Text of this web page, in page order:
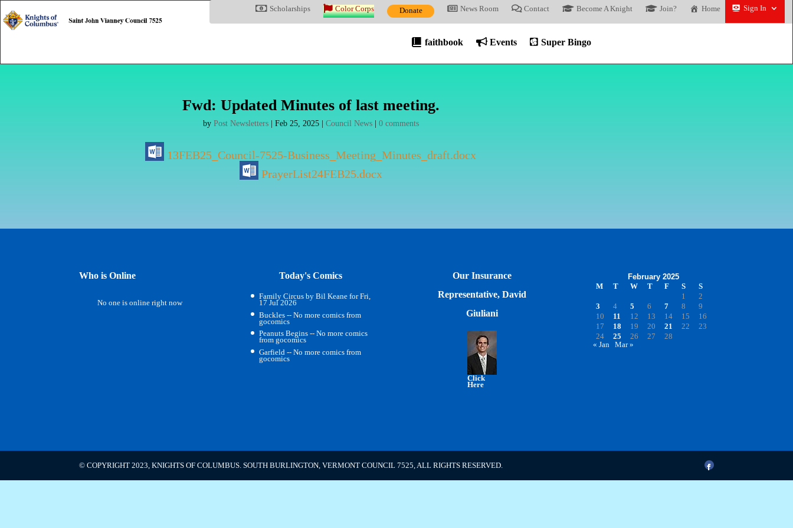
Scholarships Color Corps Donate News Room Contact Become A Knight Join? Home Sign In
faithbook Events Super Bingo
Fwd: Updated Minutes of last meeting.
by Post Newsletters| Feb 25, 2025| Council News| 0 comments
13FEB25_Council-7525-Business_Meeting_Minutes_draft.docx
PrayerList24FEB25.docx
Who is Online
No one is online right now
Today's Comics
Family Circus by Bil Keane for Fri,
17 Jul 2026
Buckles -- No more comics from
gocomics
Peanuts Begins -- No more comics
from gocomics
Garfield -- No more comics from
gocomics
Our Insurance
Representative, David
Giuliani
Click
Here
February 2025
M
T W T F S
S
1
2
3
4 5 6 7 8
9
10
11 12 13 14 15
16
17
18 19 20 21 22
23
24
25 26 27
28
« Jan
Mar »
© COPYRIGHT 2023, KNIGHTS OF COLUMBUS. SOUTH BURLINGTON, VERMONT COUNCIL 7525, ALL RIGHTS RESERVED.